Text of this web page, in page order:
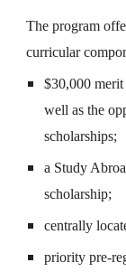
The program
curricular
$30,000
well as the
scholarships;
a Study
scholarship;
centrally
priority pre-